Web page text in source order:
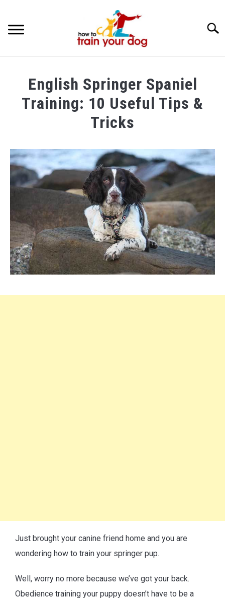
BREEDS & HEALTH
English Springer Spaniel
Training: 10 Useful Tips &
Tricks
by
Maria
in
Just brought your canine friend home and you are
wondering how to train your springer pup.
Well, worry no more because we’ve got your back.
Obedience training your puppy doesn’t have to be a